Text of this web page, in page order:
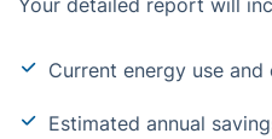
Your detailed report will
Current energy use
Estimated annual